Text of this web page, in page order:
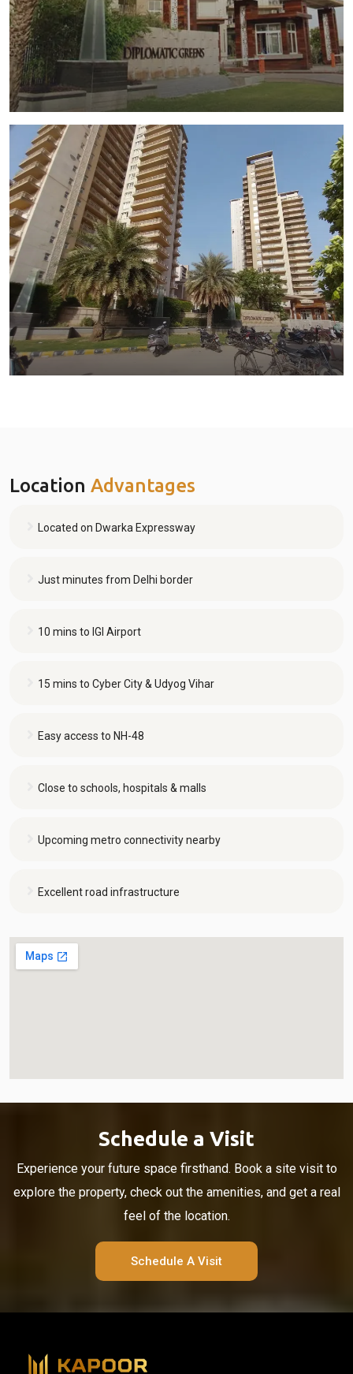
Location Advantages
Located on Dwarka Expressway
Just minutes from Delhi border
10 mins to IGI Airport
15 mins to Cyber City & Udyog Vihar
Easy access to NH-48
Close to schools, hospitals & malls
Upcoming metro connectivity nearby
Excellent road infrastructure
Schedule a Visit
Experience your future space firsthand. Book a site visit to
explore the property, check out the amenities, and get a real
feel of the location.
Schedule A Visit